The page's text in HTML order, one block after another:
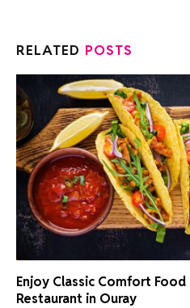
RELATED POSTS
Enjoy Classic Comfort
Restaurant in Ouray